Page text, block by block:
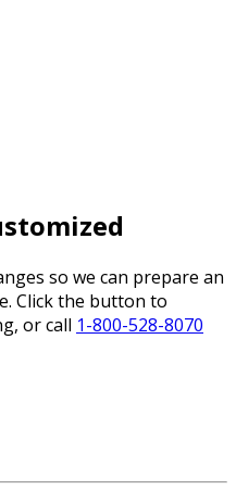
so we can prepare an
Click the button to
or call 1-800-528-8070